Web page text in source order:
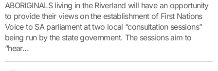
ABORIGINALS living in the Riverland will have an opportunity
to provide their views on the establishment of First Nations
Voice to SA parliament at two local “consultation sessions”
being run by the state government. The sessions aim to
“hear...